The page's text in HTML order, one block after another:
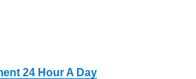
24 Hour A Day